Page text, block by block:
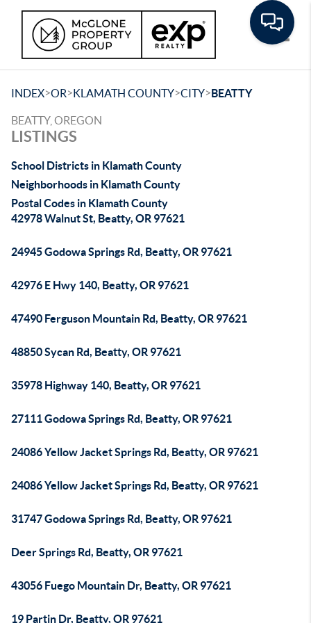
INDEX>OR>KLAMATH COUNTY>CITY>BEATTY
BEATTY, OREGON
LISTINGS
School Districts in Klamath County
Neighborhoods in Klamath County
Postal Codes in Klamath County
42978 Walnut St, Beatty, OR 97621
24945 Godowa Springs Rd, Beatty, OR 97621
42976 E Hwy 140, Beatty, OR 97621
47490 Ferguson Mountain Rd, Beatty, OR 97621
48850 Sycan Rd, Beatty, OR 97621
35978 Highway 140, Beatty, OR 97621
27111 Godowa Springs Rd, Beatty, OR 97621
24086 Yellow Jacket Springs Rd, Beatty, OR 97621
24086 Yellow Jacket Springs Rd, Beatty, OR 97621
31747 Godowa Springs Rd, Beatty, OR 97621
Deer Springs Rd, Beatty, OR 97621
43056 Fuego Mountain Dr, Beatty, OR 97621
19 Partin Dr, Beatty, OR 97621